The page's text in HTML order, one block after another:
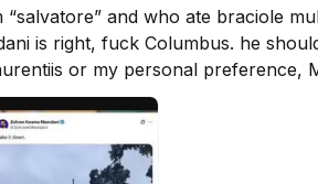
and who ate braciole
is right, fuck Columbus. he
or my personal preference,